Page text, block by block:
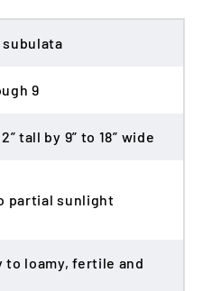
subulata
9
tall by 9” to 18” wide
partial sunlight
to loamy, fertile and